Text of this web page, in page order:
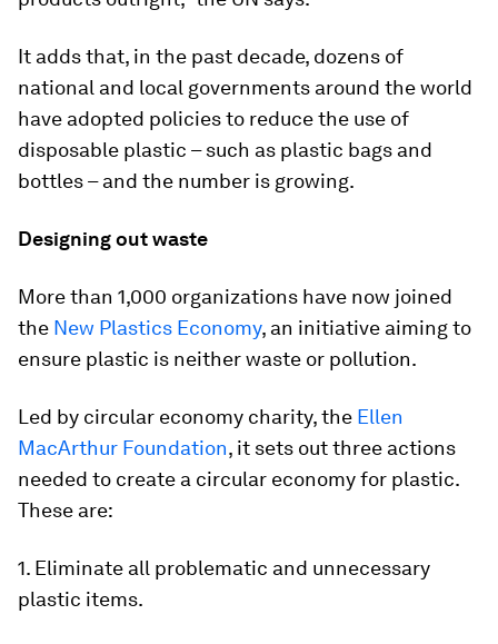
It adds that, in the past decade, dozens of
national and local governments around the world
have adopted policies to reduce the use of
disposable plastic – such as plastic bags and
bottles – and the number is growing.
Designing out waste
More than 1,000 organizations have now joined
the New Plastics Economy, an initiative aiming to
ensure plastic is neither waste or pollution.
Led by circular economy charity, the Ellen
MacArthur Foundation, it sets out three actions
needed to create a circular economy for plastic.
These are:
1. Eliminate all problematic and unnecessary
plastic items.